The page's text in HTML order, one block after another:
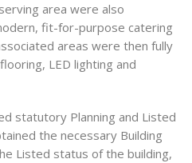
area were also
fit-for-purpose catering
areas were then fully
LED lighting and
statutory Planning and Listed
the necessary Building
Listed status of the building,